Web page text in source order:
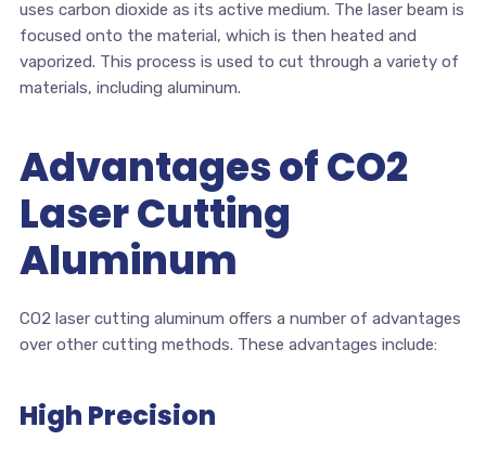
uses carbon dioxide as its active medium. The laser beam is
focused onto the material, which is then heated and
vaporized. This process is used to cut through a variety of
materials, including aluminum.
Advantages of CO2
Laser Cutting
Aluminum
CO2 laser cutting aluminum offers a number of advantages
over other cutting methods. These advantages include:
High Precision